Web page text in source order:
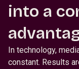
into a
In technology,
constant. Results